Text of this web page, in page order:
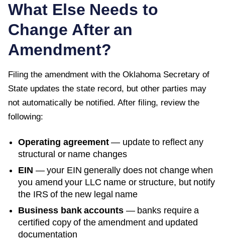
What Else Needs to
Change After an
Amendment?
Filing the amendment with the Oklahoma Secretary of
State updates the state record, but other parties may
not automatically be notified. After filing, review the
following:
Operating agreement— update to reflect any
structural or name changes
EIN — your EIN generally does not change when
you amend your LLC name or structure, but notify
the IRS of the new legal name
Business bank accounts — banks require a
certified copy of the amendment and updated
documentation